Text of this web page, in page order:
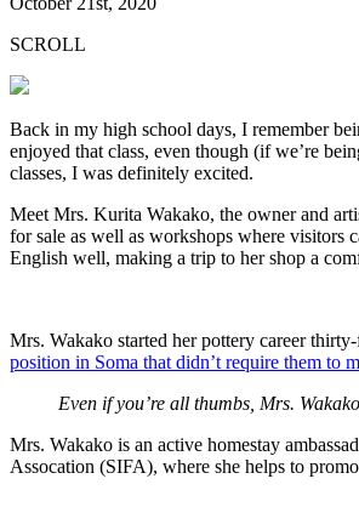
SCROLL
Back in my high school days, I remember
enjoyed that class, even though (if we’re
classes, I was definitely excited.
Meet Mrs. Kurita Wakako, the owner and
for sale as well as workshops where visitors
English well, making a trip to her shop a
Mrs. Wakako started her pottery career
position in Soma that didn’t require them to
Even if you’re all thumbs, Mrs.
Mrs. Wakako is an active homestay
Assocation (SIFA), where she helps to